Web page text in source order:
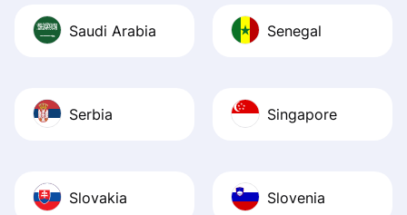
Saudi Arabia Senegal
Serbia Singapore
Slovakia Slovenia